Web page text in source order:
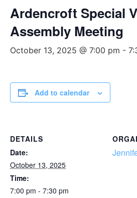
Ardencroft Special
Assembly Meeting
October 13, 2025 @ 7:00 pm -
Add to calendar
DETAILS
Date:
October 13, 2025
Time:
7:00 pm - 7:30 pm